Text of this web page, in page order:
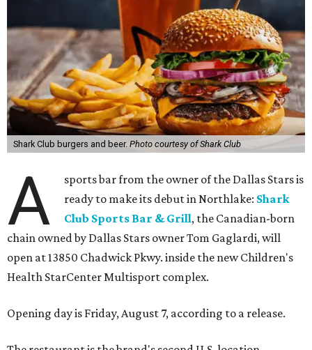
Shark Club burgers and beer. Photo courtesy of Shark Club
A
sports bar from the owner of the Dallas Stars is
ready to make its debut in Northlake: Shark
Club Sports Bar & Grill, the Canadian-born
chain owned by Dallas Stars owner Tom Gaglardi, will
open at 13850 Chadwick Pkwy. inside the new Children's
Health StarCenter Multisport complex.
Opening day is Friday, August 7, according to a release.